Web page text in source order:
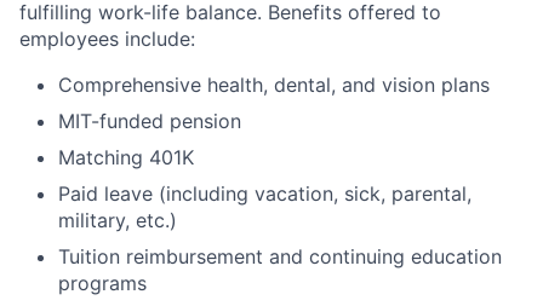
fulfilling work-life balance. Benefits offered to
employees include:
Comprehensive health, dental, and vision plans
MIT-funded pension
Matching 401K
Paid leave (including vacation, sick, parental,
military, etc.)
Tuition reimbursement and continuing education
programs